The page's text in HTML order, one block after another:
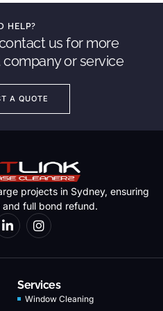
HELP?
us for more
or service
A QUOTE
projects in Sydney, ensuring
full bond refund.
Services
Window Cleaning